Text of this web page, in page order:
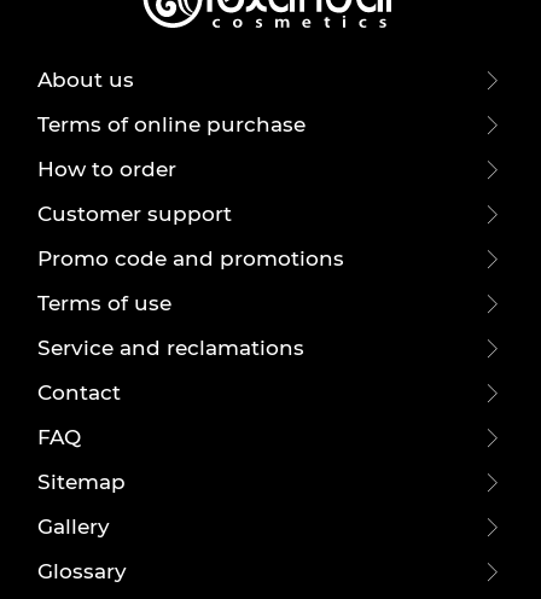
About us
Terms of online purchase
How to order
Customer support
Promo code and promotions
Terms of use
Service and reclamations
Contact
FAQ
Sitemap
Gallery
Glossary